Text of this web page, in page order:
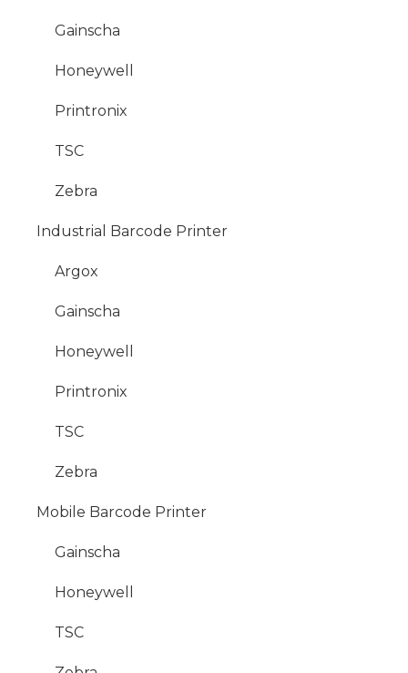
Gainscha
Honeywell
Printronix
TSC
Zebra
Industrial Barcode Printer
Argox
Gainscha
Honeywell
Printronix
TSC
Zebra
Mobile Barcode Printer
Gainscha
Honeywell
TSC